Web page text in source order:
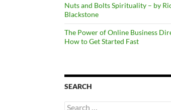
Nuts and Bolts Spirituality – by
Blackstone
The Power of Online Business
How to Get Started Fast
SEARCH
Search